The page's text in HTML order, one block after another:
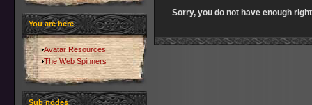
You are here
Avatar Resources
The Web Spinners
Sub nodes
Sorry, you do not have enough